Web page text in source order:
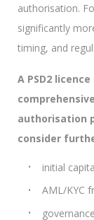
authorisation.
significantly
timing, and
A PSD2
authorisation
consider
initial
AML/KYC